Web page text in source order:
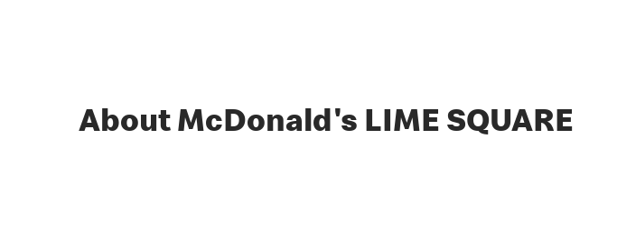
About McDonald's LIME SQUARE